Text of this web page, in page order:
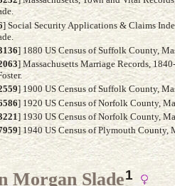
] Social Security Applications & Claims
] 1880 US Census of Suffolk County,
] Massachusetts Marriage Records,
] 1900 US Census of Suffolk County,
] 1920 US Census of Norfolk County,
] 1930 US Census of Norfolk County,
] 1940 US Census of Plymouth County,
Morgan Slade1